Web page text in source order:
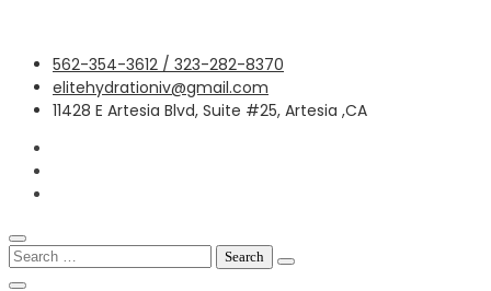
Skip
content
562-354-3612 / 323-282-8370
elitehydrationiv@gmail.com
11428 E Artesia Blvd, Suite #25, Artesia ,CA
Search
for: